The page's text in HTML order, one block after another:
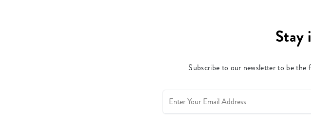
Stay
Subscribe to our newsletter to be the